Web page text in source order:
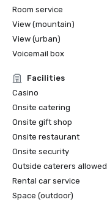
Room service
View (mountain)
View (urban)
Voicemail box
Facilities
Casino
Onsite catering
Onsite gift shop
Onsite restaurant
Onsite security
Outside caterers allowed
Rental car service
Space (outdoor)